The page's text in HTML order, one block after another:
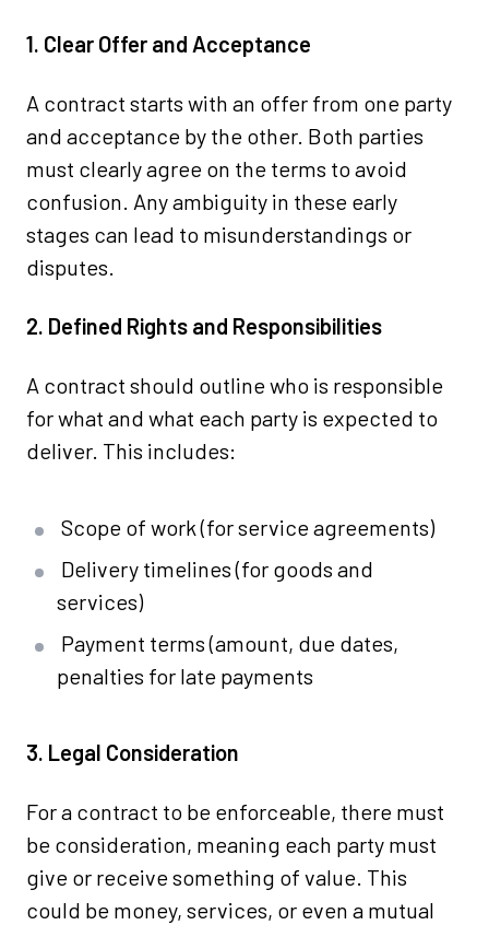
1. Clear Offer and Acceptance
A contract starts with an offer from one party
and acceptance by the other. Both parties
must clearly agree on the terms to avoid
confusion. Any ambiguity in these early
stages can lead to misunderstandings or
disputes.
2. Defined Rights and Responsibilities
A contract should outline who is responsible
for what and what each party is expected to
deliver. This includes:
Scope of work (for service agreements)
Delivery timelines (for goods and
services)
Payment terms (amount, due dates,
penalties for late payments
3. Legal Consideration
For a contract to be enforceable, there must
be consideration, meaning each party must
give or receive something of value. This
could be money, services, or even a mutual